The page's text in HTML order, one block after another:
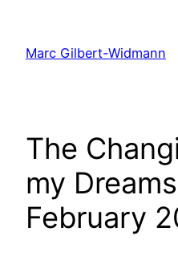
content
Marc Gilbert-Widmann
The
my
February